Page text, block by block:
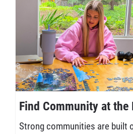
Find Community at the
Strong communities are built